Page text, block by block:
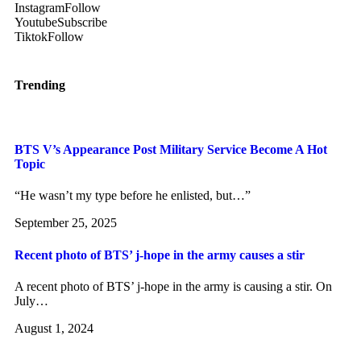
InstagramFollow
YoutubeSubscribe
TiktokFollow
Trending
BTS V’s Appearance Post Military Service Become A Hot
Topic
“He wasn’t my type before he enlisted, but…”
September 25, 2025
Recent photo of BTS’ j-hope in the army causes a stir
A recent photo of BTS’ j-hope in the army is causing a stir. On
July…
August 1, 2024